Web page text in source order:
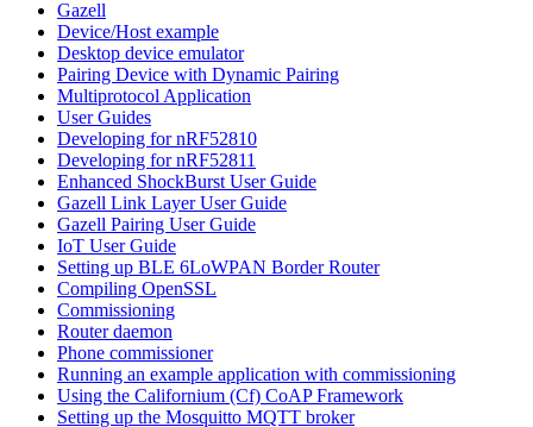
Gazell
Device/Host example
Desktop device emulator
Pairing Device with Dynamic Pairing
Multiprotocol Application
User Guides
Developing for nRF52810
Developing for nRF52811
Enhanced ShockBurst User Guide
Gazell Link Layer User Guide
Gazell Pairing User Guide
IoT User Guide
Setting up BLE 6LoWPAN Border Router
Compiling OpenSSL
Commissioning
Router daemon
Phone commissioner
Running an example application with commissioning
Using the Californium (Cf) CoAP Framework
Setting up the Mosquitto MQTT broker